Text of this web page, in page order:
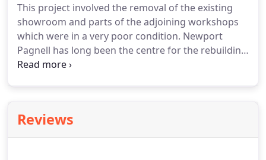
construction of a separate annexe building with
basement leisure spaces, pool building and new
tennis court.
This project involved the removal of the existing
showroom and parts of the adjoining workshops
which were in a very poor condition. Newport
Pagnell has long been the centre for the rebuilding
and maintenance of vintage Astons, brought there
Property Manager at Aston Martin we
masterplanned the design and layout
Reviews